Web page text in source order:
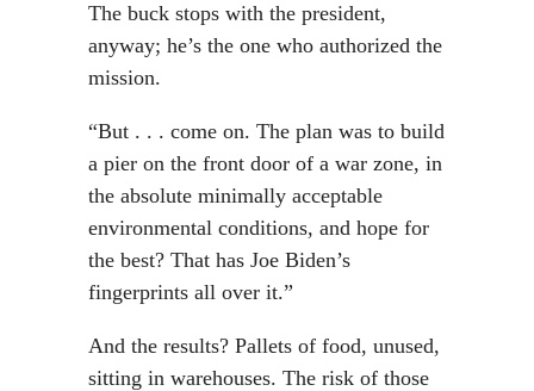
The buck stops with the president,
anyway; he’s the one who authorized the
mission.
“But . . . come on. The plan was to build
a pier on the front door of a war zone, in
the absolute minimally acceptable
environmental conditions, and hope for
the best? That has Joe Biden’s
fingerprints all over it.”
And the results? Pallets of food, unused,
sitting in warehouses. The risk of those